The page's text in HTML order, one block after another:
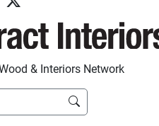
& Interiors Network